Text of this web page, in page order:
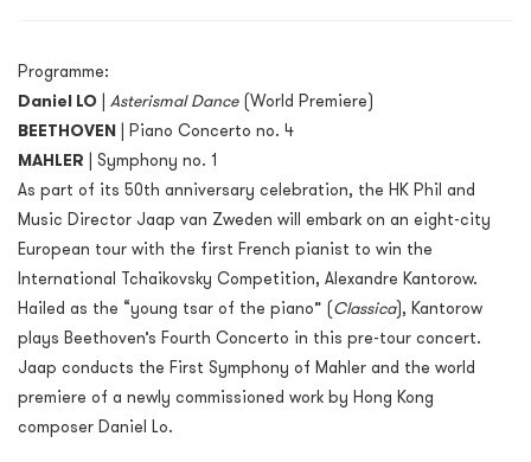
Programme:
Daniel LO | Asterismal Dance(World Premiere)
BEETHOVEN | Piano Concerto no. 4
MAHLER | Symphony no. 1
As part of its 50th anniversary celebration, the HK Phil and
Music Director Jaap van Zweden will embark on an eight-city
European tour with the first French pianist to win the
International Tchaikovsky Competition, Alexandre Kantorow.
Hailed as the “young tsar of the piano” (Classica), Kantorow
plays Beethoven’s Fourth Concerto in this pre-tour concert.
Jaap conducts the First Symphony of Mahler and the world
premiere of a newly commissioned work by Hong Kong
composer Daniel Lo.